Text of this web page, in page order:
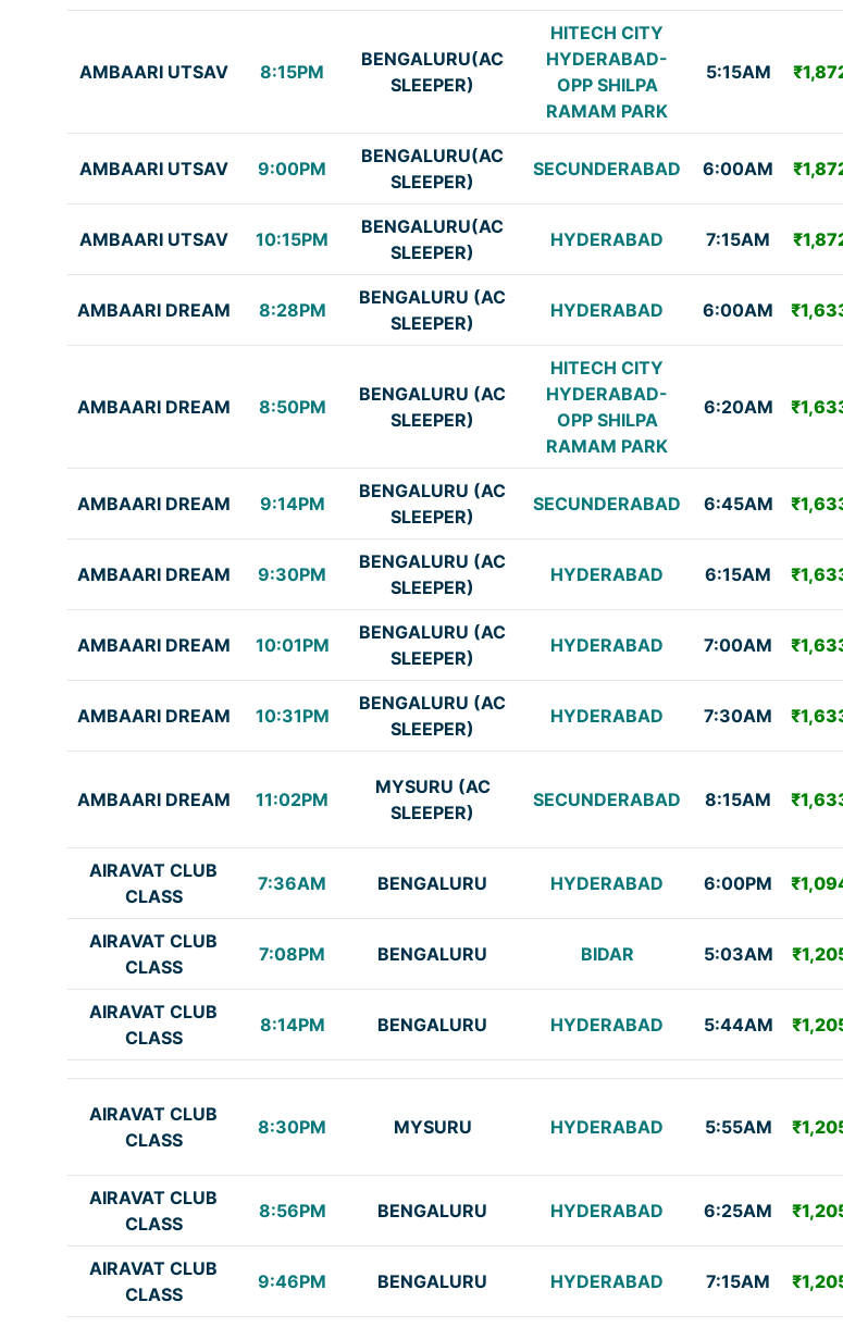
AMBAARI UTSAV 8:15PM
BENGALURU(AC
SLEEPER)
HITECH CITY
HYDERABAD-
OPP SHILPA
RAMAM PARK
5:15AM
AMBAARI UTSAV 9:00PM
BENGALURU(AC
SLEEPER)
SECUNDERABAD 6:00AM
AMBAARI UTSAV 10:15PM
BENGALURU(AC
SLEEPER)
HYDERABAD 7:15AM
AMBAARI DREAM 8:28PM
BENGALURU (AC
SLEEPER)
HYDERABAD 6:00AM
AMBAARI DREAM 8:50PM
BENGALURU (AC
SLEEPER)
HITECH CITY
HYDERABAD-
OPP SHILPA
RAMAM PARK
6:20AM
AMBAARI DREAM 9:14PM
BENGALURU (AC
SLEEPER)
SECUNDERABAD 6:45AM
AMBAARI DREAM 9:30PM
BENGALURU (AC
SLEEPER)
HYDERABAD 6:15AM
AMBAARI DREAM 10:01PM
BENGALURU (AC
SLEEPER)
HYDERABAD 7:00AM
AMBAARI DREAM 10:31PM
BENGALURU (AC
SLEEPER)
HYDERABAD 7:30AM
AMBAARI DREAM 11:02PM
MYSURU (AC
SLEEPER)
SECUNDERABAD 8:15AM
AIRAVAT CLUB
CLASS
7:36AM BENGALURU HYDERABAD 6:00PM
AIRAVAT CLUB
CLASS
7:08PM BENGALURU BIDAR 5:03AM
AIRAVAT CLUB
CLASS
8:14PM BENGALURU HYDERABAD 5:44AM
AIRAVAT CLUB
CLASS
8:30PM MYSURU HYDERABAD 5:55AM
AIRAVAT CLUB
CLASS
8:56PM BENGALURU HYDERABAD 6:25AM
AIRAVAT CLUB
CLASS
9:46PM BENGALURU HYDERABAD 7:15AM